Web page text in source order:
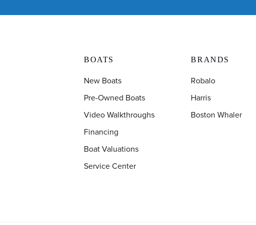
BOATS
New Boats
Pre-Owned Boats
Video Walkthroughs
Financing
Boat Valuations
Service Center
BRANDS
Robalo
Harris
Boston Whaler